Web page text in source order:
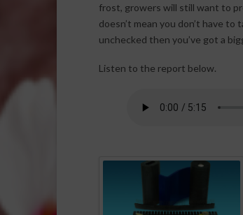
frost, growers will still want to
doesn’t mean you don’t have
unchecked then you’ve got a
Listen to the report below.